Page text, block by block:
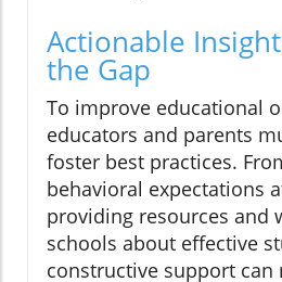
Actionable
the Gap
To improve educational
educators and parents
foster best practices.
behavioral expectations
providing resources and
schools about effective
constructive support can